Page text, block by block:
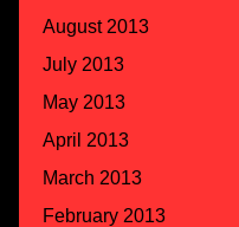
August 2013
July 2013
May 2013
April 2013
March 2013
February 2013